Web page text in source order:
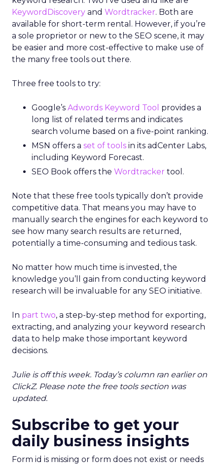
KeywordDiscovery and Wordtracker. Both are
available for short-term rental. However, if you’re
a sole proprietor or new to the SEO scene, it may
be easier and more cost-effective to make use of
the many free tools out there.
Three free tools to try:
Google’s Adwords Keyword Tool provides a
long list of related terms and indicates
search volume based on a five-point ranking.
MSN offers a set of tools in its adCenter Labs,
including Keyword Forecast.
SEO Book offers the Wordtracker tool.
Note that these free tools typically don’t provide
competitive data. That means you may have to
manually search the engines for each keyword to
see how many search results are returned,
potentially a time-consuming and tedious task.
No matter how much time is invested, the
knowledge you’ll gain from conducting keyword
research will be invaluable for any SEO initiative.
In part two, a step-by-step method for exporting,
extracting, and analyzing your keyword research
data to help make those important keyword
decisions.
Julie is off this week. Today’s column ran earlier on
ClickZ. Please note the free tools section was
updated.
Subscribe to get your
daily business insights
Form id is missing or form does not exist or needs